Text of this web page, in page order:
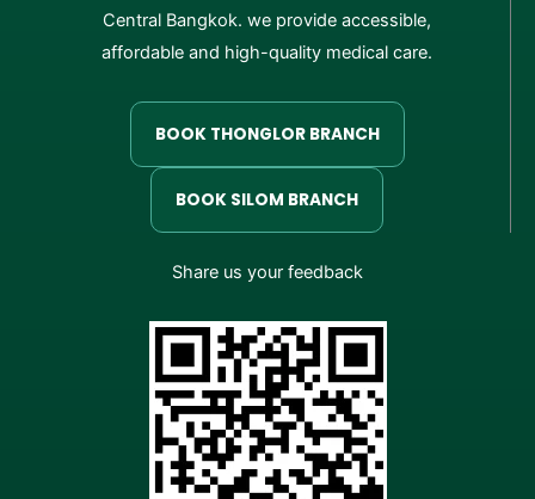
Central Bangkok. we provide accessible,
affordable and high-quality medical care.
BOOK THONGLOR BRANCH
BOOK SILOM BRANCH
Share us your feedback